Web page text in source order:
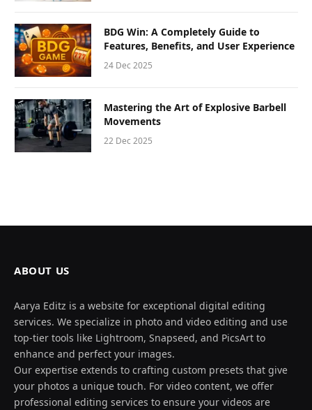
BDG Win: A Completely Guide to
Features, Benefits, and User Experience
24 Dec 2025
Mastering the Art of Explosive Barbell
Movements
22 Dec 2025
ABOUT US
Aarya Editz is a website for exceptional digital editing
services. We specialize in photo and video editing and use
top-tier tools like Lightroom, Snapseed, and PicsArt to
enhance and perfect your images.
Our expertise extends to crafting custom presets that give
your photos a unique touch. For video content, we offer
professional editing services to ensure your videos are